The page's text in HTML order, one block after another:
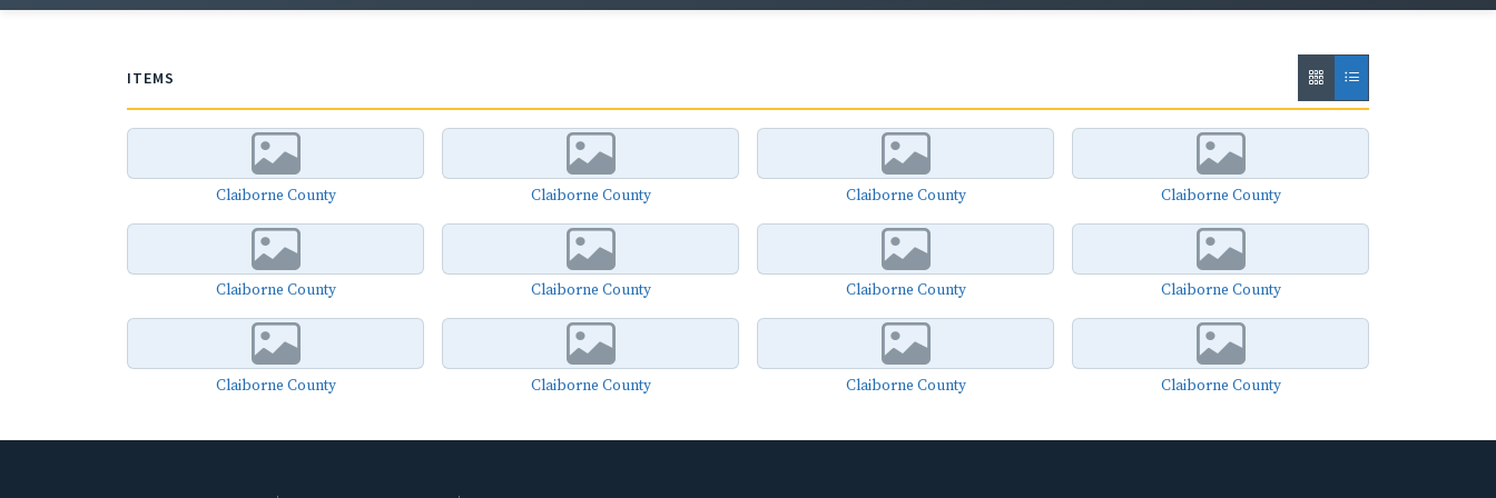
ITEMS
Claiborne County Claiborne County Claiborne County Claiborne County
Claiborne County Claiborne County Claiborne County Claiborne County
Claiborne County Claiborne County Claiborne County Claiborne County